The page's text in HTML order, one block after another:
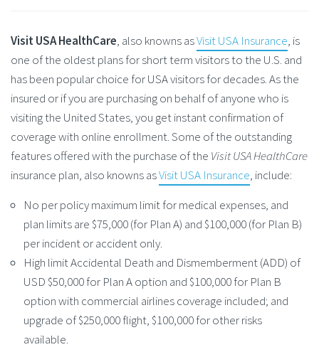
Visit USA HealthCare, also knowns asVisit USA Insurance, is
one of the oldest plans for short term visitors to the U.S. and
has been popular choice for USA visitors for decades. As the
insured or if you are purchasing on behalf of anyone who is
visiting the United States, you get instant confirmation of
coverage with online enrollment. Some of the outstanding
features offered with the purchase of the Visit USA HealthCare
insurance plan, also knowns asVisit USA Insurance, include:
No per policy maximum limit for medical expenses, and
plan limits are $75,000 (for Plan A) and $100,000 (for Plan B)
per incident or accident only.
High limit Accidental Death and Dismemberment (ADD) of
USD $50,000 for Plan A option and $100,000 for Plan B
option with commercial airlines coverage included; and
upgrade of $250,000 flight, $100,000 for other risks
available.